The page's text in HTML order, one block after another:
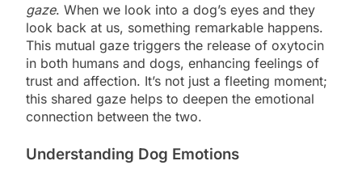
gaze. When we look into a dog’s eyes and they
look back at us, something remarkable happens.
This mutual gaze triggers the release of oxytocin
in both humans and dogs, enhancing feelings of
trust and affection. It’s not just a fleeting moment;
this shared gaze helps to deepen the emotional
connection between the two.
Understanding Dog Emotions